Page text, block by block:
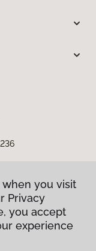
you visit
Privacy
you accept
experience